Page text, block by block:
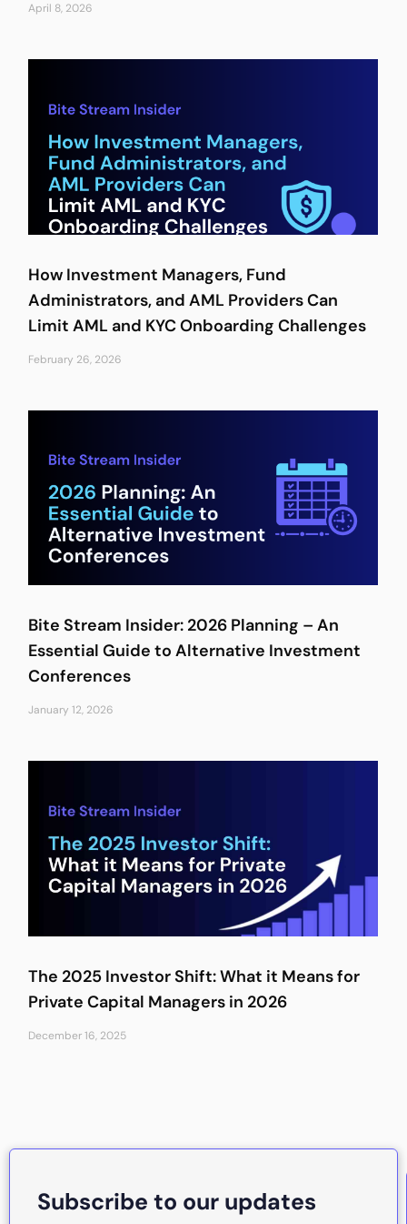
April 8, 2026
How Investment Managers, Fund
Administrators, and AML Providers Can
Limit AML and KYC Onboarding Challenges
February 26, 2026
Bite Stream Insider: 2026 Planning – An
Essential Guide to Alternative Investment
Conferences
January 12, 2026
The 2025 Investor Shift: What it Means for
Private Capital Managers in 2026
December 16, 2025
Subscribe to our updates